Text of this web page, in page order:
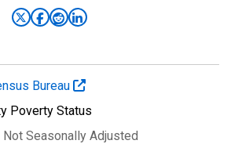
Bureau
Poverty Status
Not Seasonally Adjusted